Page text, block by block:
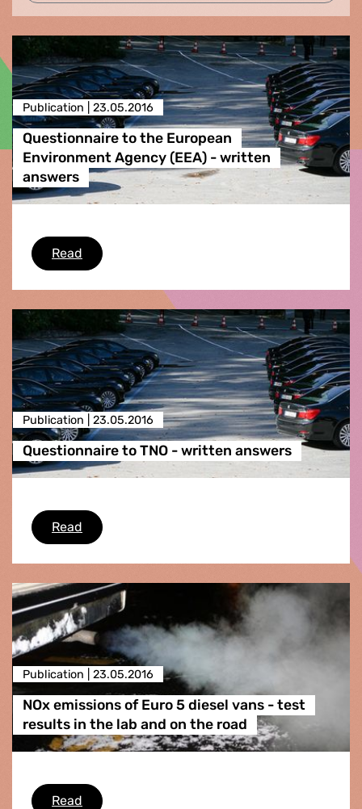
Publication | 23.05.2016
Questionnaire to the European
Environment Agency (EEA) - written
answers
Read Questionnaire to the European Environment
Publication | 23.05.2016
Questionnaire to TNO - written answers
Read Questionnaire to TNO - written answers
Publication | 23.05.2016
NOx emissions of Euro 5 diesel vans - test
results in the lab and on the road
Read NOx emissions of Euro 5 diesel vans - test